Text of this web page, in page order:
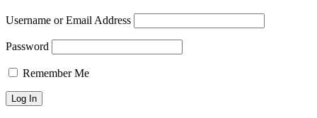
Username or Email Address
Password
Remember Me